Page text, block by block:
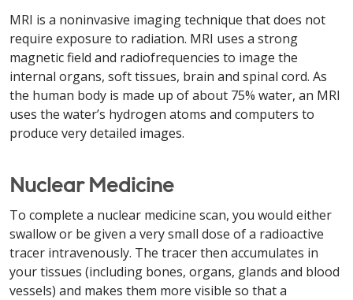
MRI is a noninvasive imaging technique that does not
require exposure to radiation. MRI uses a strong
magnetic field and radiofrequencies to image the
internal organs, soft tissues, brain and spinal cord. As
the human body is made up of about 75% water, an MRI
uses the water’s hydrogen atoms and computers to
produce very detailed images.
Nuclear Medicine
To complete a nuclear medicine scan, you would either
swallow or be given a very small dose of a radioactive
tracer intravenously. The tracer then accumulates in
your tissues (including bones, organs, glands and blood
vessels) and makes them more visible so that a